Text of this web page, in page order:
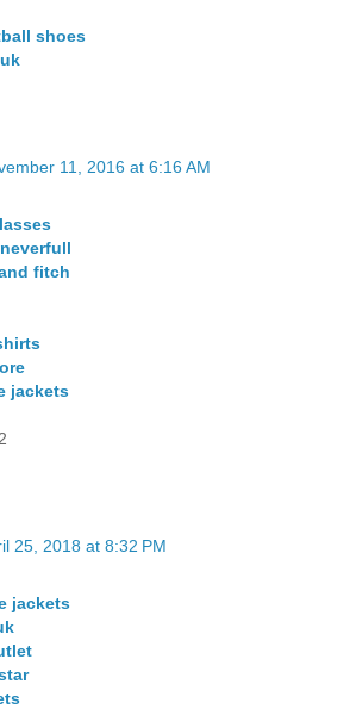
shoes
11, 2016 at 6:16 AM
fitch
jackets
25, 2018 at 8:32 PM
jackets